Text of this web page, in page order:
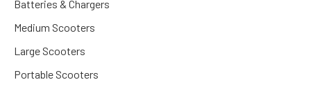
Batteries & Chargers
Medium Scooters
Large Scooters
Portable Scooters